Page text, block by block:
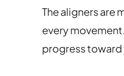
The aligners are
every
progress toward